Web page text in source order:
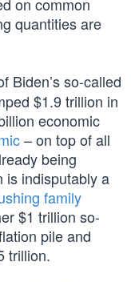
quantities are
Biden’s so-called
$1.9 trillion in
economic
– on top of all
being
is indisputably a
family
$1 trillion so-
pile and
trillion.